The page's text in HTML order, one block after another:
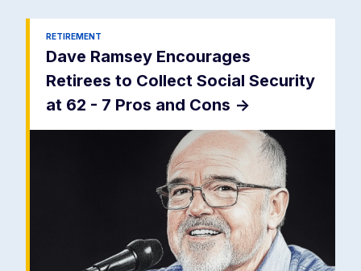
RETIREMENT
Dave Ramsey Encourages
Retirees to Collect Social Security
at 62 - 7 Pros and Cons ->